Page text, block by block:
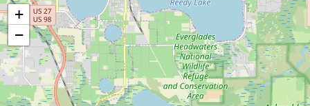
LISTINGS & AREAS
Featured Listings
Map Search
MORTGAGE CALCULATOR
+
−